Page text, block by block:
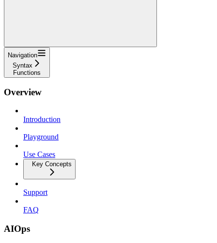
Navigation
Syntax
Functions
Overview
Introduction
Playground
Use Cases
Key Concepts
Support
FAQ
AIOps